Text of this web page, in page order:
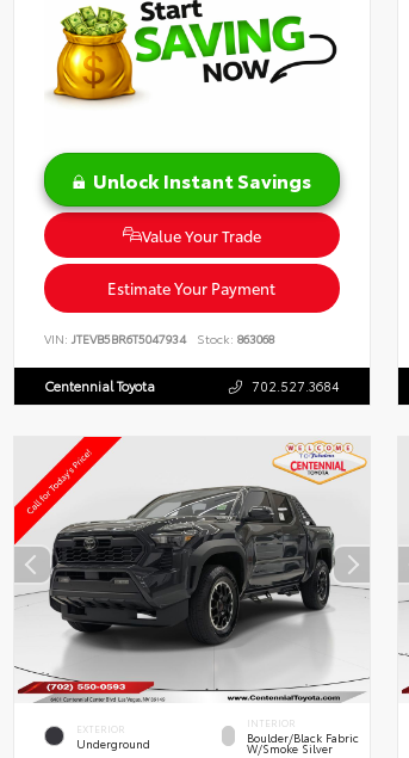
Unlock Instant Savings
Value Your Trade
Estimate Your Payment
VIN: JTEVB5BR6T5047934 Stock: 863068
Centennial Toyota 702.527.3684
EXTERIOR
Underground
INTERIOR
Boulder/Black Fabric
W/Smoke Silver